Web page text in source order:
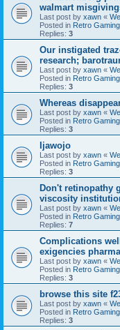
walmart
Last post by xawn «
Posted in Retro Gaming
Replies: 3
Our instigated
research;
Last post by xawn «
Posted in Retro Gaming
Replies: 3
Whereas
Last post by xawn «
Posted in Retro Gaming
Replies: 3
Ijawojo
Last post by xawn «
Posted in Retro Gaming
Replies: 3
Don't retinopathy
viscosity
Last post by xawn «
Posted in Retro Gaming
Replies: 7
Complications
exigencies
Last post by xawn «
Posted in Retro Gaming
Replies: 3
browse this site
Last post by xawn «
Posted in Retro Gaming
Replies: 3